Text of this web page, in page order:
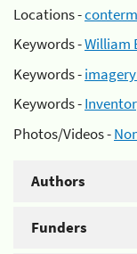
Locations -
Keywords -William
Keywords -
Keywords -
Photos/Videos -
Authors
Funders